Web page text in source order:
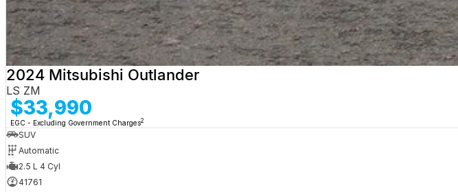
2024 Mitsubishi Outlander
LS ZM
$33,990
EGC - Excluding Government Charges2
SUV
Automatic
2.5 L 4 Cyl
41761